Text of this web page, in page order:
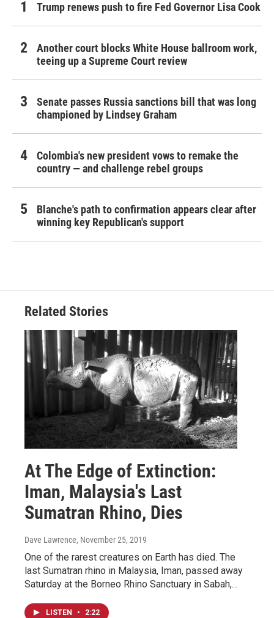
Trump renews push to fire Fed Governor Lisa Cook
Another court blocks White House ballroom work,
teeing up a Supreme Court review
Senate passes Russia sanctions bill that was long
championed by Lindsey Graham
Colombia's new president vows to remake the
country — and challenge rebel groups
Blanche's path to confirmation appears clear after
winning key Republican's support
Related Stories
At The Edge of Extinction:
Iman, Malaysia's Last
Sumatran Rhino, Dies
Dave Lawrence, November 25, 2019
One of the rarest creatures on Earth has died. The
last Sumatran rhino in Malaysia, Iman, passed away
Saturday at the Borneo Rhino Sanctuary in Sabah,…
LISTEN • 2:22